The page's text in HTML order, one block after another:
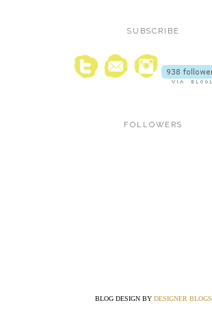
SUBSCRIBE
FOLLOWERS
BLOG DESIGN BY DESIGNER BLOGS